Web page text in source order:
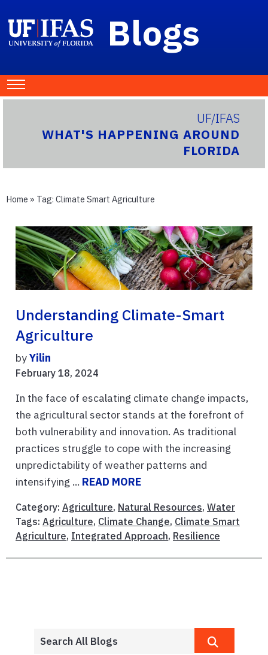
Blogs
UF/IFAS
WHAT'S HAPPENING AROUND
FLORIDA
Home » Tag: Climate Smart Agriculture
Understanding Climate-Smart
Agriculture
byYilin
February 18, 2024
In the face of escalating climate change impacts,
the agricultural sector stands at the forefront of
both vulnerability and innovation. As traditional
practices struggle to cope with the increasing
unpredictability of weather patterns and
intensifying ... READ MORE
Category: Agriculture, Natural Resources, Water
Tags: Agriculture, Climate Change, Climate Smart
Agriculture, Integrated Approach, Resilience